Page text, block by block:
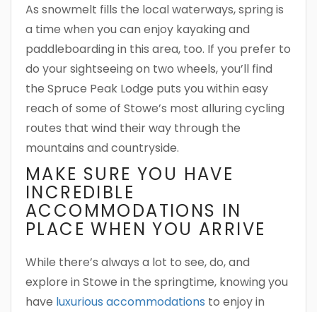
As snowmelt fills the local waterways, spring is
a time when you can enjoy kayaking and
paddleboarding in this area, too. If you prefer to
do your sightseeing on two wheels, you’ll find
the Spruce Peak Lodge puts you within easy
reach of some of Stowe’s most alluring cycling
routes that wind their way through the
mountains and countryside.
MAKE SURE YOU HAVE
INCREDIBLE
ACCOMMODATIONS IN
PLACE WHEN YOU ARRIVE
While there’s always a lot to see, do, and
explore in Stowe in the springtime, knowing you
have luxurious accommodations to enjoy in